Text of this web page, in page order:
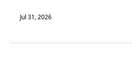
Jul 31, 2026